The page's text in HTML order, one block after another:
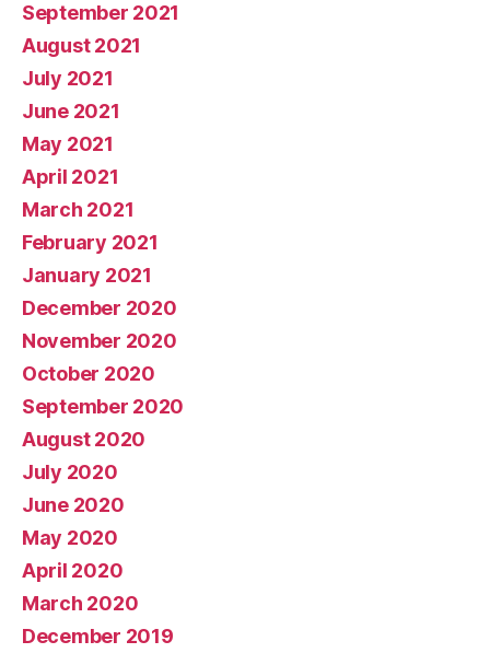
September 2021
August 2021
July 2021
June 2021
May 2021
April 2021
March 2021
February 2021
January 2021
December 2020
November 2020
October 2020
September 2020
August 2020
July 2020
June 2020
May 2020
April 2020
March 2020
December 2019